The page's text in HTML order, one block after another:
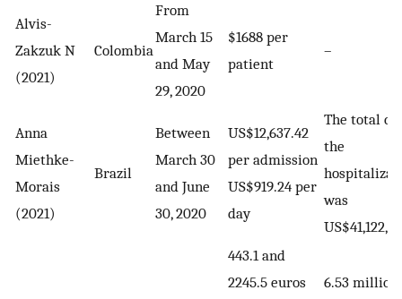
Alvis-
Zakzuk N
(2021)
Colombia
From
March 15
and May
29, 2020
$1688 per
patient
–
Anna
Miethke-
Morais
(2021)
Brazil
Between
March 30
and June
30, 2020
US$12,637.42
per admission
US$919.24 per
day
The total
the
was
443.1 and
2245.5 euros
6.53 million